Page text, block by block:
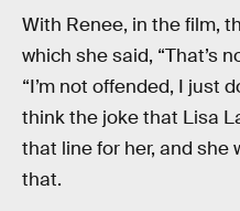
With Renee, in the film,
which she said, “That’s
“I’m not offended, I just
think the joke that Lisa
that line for her, and she
that.